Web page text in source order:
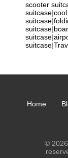
scooter
suitcase|
suitcase|
suitcase|
suitcase|
suitcase|
Home
©